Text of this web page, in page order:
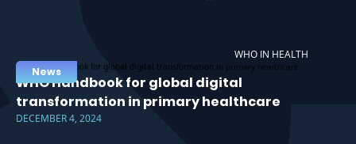
WHO IN HEALTH
News
WHO Handbook for global digital
transformation in primary healthcare
DECEMBER 4, 2024